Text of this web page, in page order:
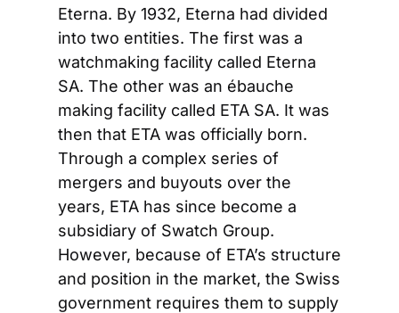
Eterna. By 1932, Eterna had divided
into two entities. The first was a
watchmaking facility called Eterna
SA. The other was an ébauche
making facility called ETA SA. It was
then that ETA was officially born.
Through a complex series of
mergers and buyouts over the
years, ETA has since become a
subsidiary of Swatch Group.
However, because of ETA’s structure
and position in the market, the Swiss
government requires them to supply